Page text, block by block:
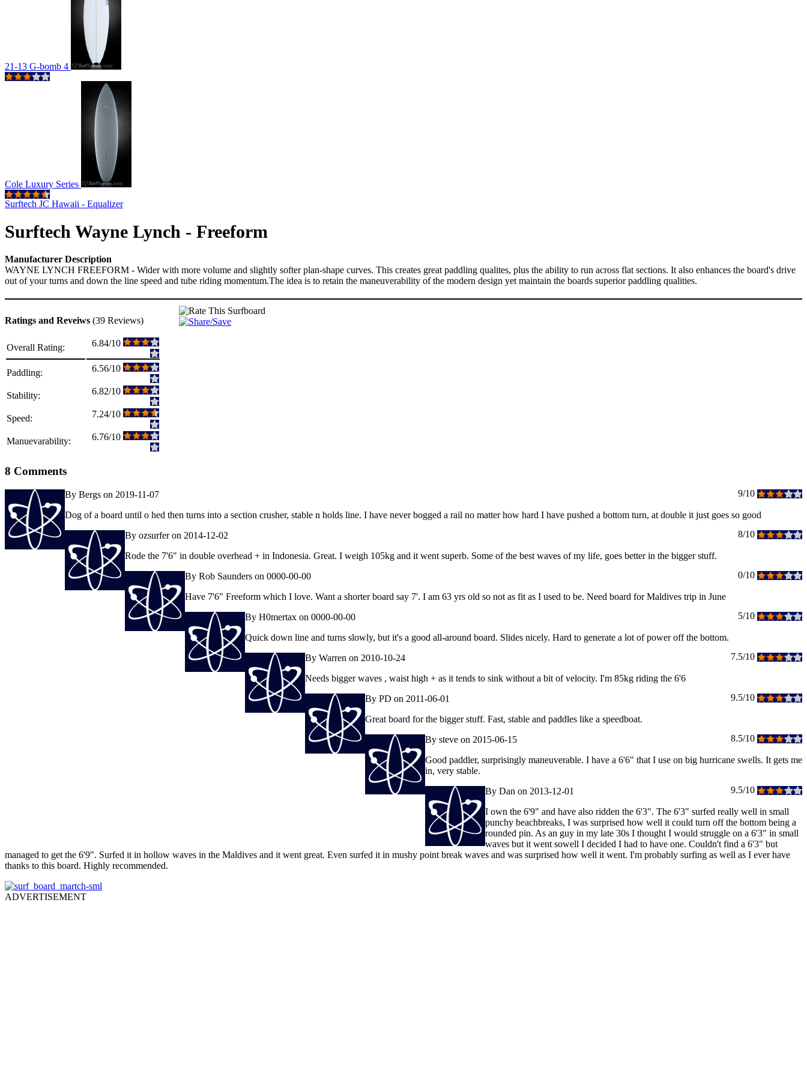
21-13 G-bomb 4
Cole Luxury Series
Surftech JC Hawaii - Equalizer
Surftech Wayne Lynch - Freeform
Manufacturer Description
WAYNE LYNCH FREEFORM - Wider with more volume and slightly softer plan-shape curves. This creates great paddling qualites, plus the ability to run across flat sections. It also enhances the board's drive
out of your turns and down the line speed and tube riding momentum.The idea is to retain the maneuverability of the modern design yet maintain the boards superior paddling qualities.
Ratings and Reveiws (39 Reviews)
Overall Rating: 6.84/10
Paddling: 6.56/10
Stability: 6.82/10
Speed: 7.24/10
Manuevarability: 6.76/10
8 Comments
9/10
By Bergs on 2019-11-07
Dog of a board until o hed then turns into a section crusher, stable n holds line. I have never bogged a rail no matter how hard I have pushed a bottom turn, at double it just goes so good
8/10
By ozsurfer on 2014-12-02
Rode the 7'6" in double overhead + in Indonesia. Great. I weigh 105kg and it went superb. Some of the best waves of my life, goes better in the bigger stuff.
0/10
By Rob Saunders on 0000-00-00
Have 7'6" Freeform which I love. Want a shorter board say 7'. I am 63 yrs old so not as fit as I used to be. Need board for Maldives trip in June
5/10
By H0mertax on 0000-00-00
Quick down line and turns slowly, but it's a good all-around board. Slides nicely. Hard to generate a lot of power off the bottom.
7.5/10
By Warren on 2010-10-24
Needs bigger waves , waist high + as it tends to sink without a bit of velocity. I'm 85kg riding the 6'6
9.5/10
By PD on 2011-06-01
Great board for the bigger stuff. Fast, stable and paddles like a speedboat.
8.5/10
By steve on 2015-06-15
Good paddler, surprisingly maneuverable. I have a 6'6" that I use on big hurricane swells. It gets me
in, very stable.
9.5/10
By Dan on 2013-12-01
I own the 6'9" and have also ridden the 6'3". The 6'3" surfed really well in small
punchy beachbreaks, I was surprised how well it could turn off the bottom being a
rounded pin. As an guy in my late 30s I thought I would struggle on a 6'3" in small
waves but it went sowell I decided I had to have one. Couldn't find a 6'3" but
managed to get the 6'9". Surfed it in hollow waves in the Maldives and it went great. Even surfed it in mushy point break waves and was surprised how well it went. I'm probably surfing as well as I ever have
thanks to this board. Highly recommended.
ADVERTISEMENT